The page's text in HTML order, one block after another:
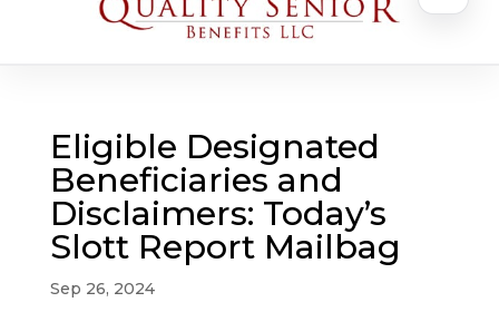
Eligible Designated
Beneficiaries and
Disclaimers: Today’s
Slott Report Mailbag
Sep 26, 2024